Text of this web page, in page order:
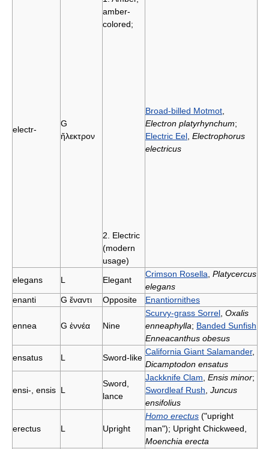
electr-
G
ἤλεκτρον
amber-
colored;
2. Electric
(modern
usage)
Broad-billed Motmot
Electron platyrhynchum;
Electric Eel Electrophorus
electricus
elegans L Elegant
Crimson Rosella Platycercus
elegans
enanti
G ἔναντι Opposite Enantiornithes
ennea G ἐννέα Nine
Scurvy-grass Sorrel Oxalis
enneaphylla; Banded Sunfish
Enneacanthus obesus
ensatus
L Sword-like
California Giant Salamander,
Dicamptodon ensatus
ensi-, ensis L
Sword,
lance
Jackknife Clam Ensis minor;
Swordleaf Rush Juncus
ensifolius
erectus L Upright
Homo erectus ("upright
man"); Upright Chickweed,
Moenchia erecta